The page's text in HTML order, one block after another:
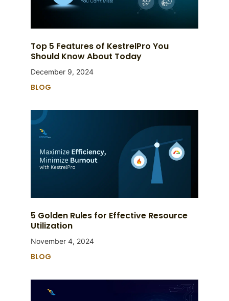
Top 5 Features of KestrelPro You
Should Know About Today
December 9, 2024
BLOG
5 Golden Rules for Effective Resource
Utilization
November 4, 2024
BLOG